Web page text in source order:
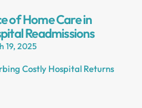
of Home Care in
Readmissions
19, 2025
Costly Hospital Returns